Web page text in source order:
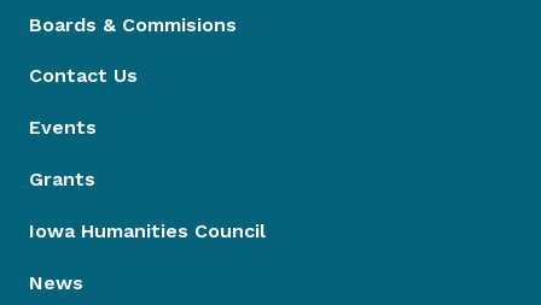
Boards & Commisions
Contact Us
Events
Grants
Iowa Humanities Council
News